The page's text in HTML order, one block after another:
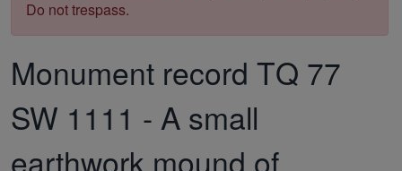
Do not trespass.
Monument record TQ 77
SW 1111 - A small
earthwork mound of